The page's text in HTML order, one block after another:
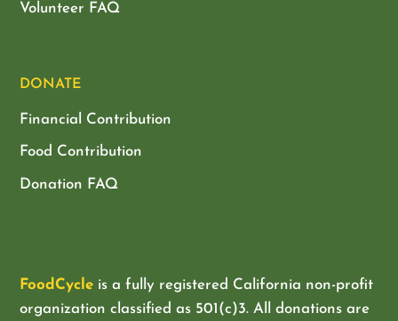
Volunteer FAQ
DONATE
Financial Contribution
Food Contribution
Donation FAQ
FoodCycle is a fully registered California non-profit
organization classified as 501(c)3. All donations are